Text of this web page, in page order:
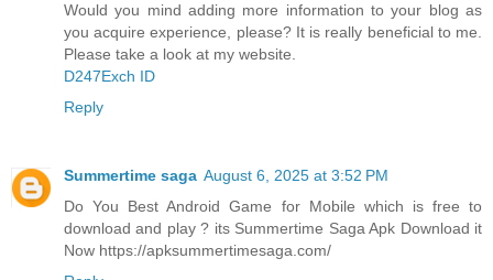
Would you mind adding more information to your blog as
you acquire experience, please? It is really beneficial to me.
Please take a look at my website.
D247Exch ID
Reply
Summertime saga August 6, 2025 at 3:52 PM
Do You Best Android Game for Mobile which is free to
download and play ? its Summertime Saga Apk Download it
Now https://apksummertimesaga.com/